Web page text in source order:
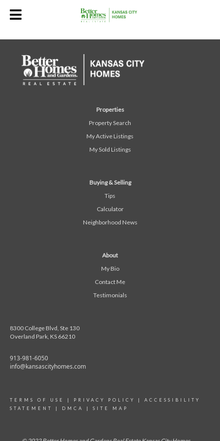
Properties
Property Search
My Active Listings
My Sold Listings
Buying & Selling
Tips
Calculator
Neighborhood News
About
My Bio
Contact Me
Testimonials
8300 College Blvd, Ste 130
Overland Park, KS 66210
913-981-6050
info@kansascityhomes.com
TERMS OF USE | PRIVACY POLICY | ACCESSIBILITY
STATEMENT
| DMCA | SITE MAP